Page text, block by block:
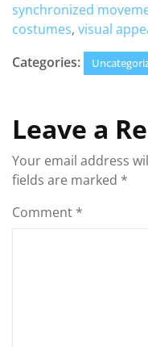
synchronized
costumes, visual
Categories:
Leave a
Your email address
fields are marked *
Comment *